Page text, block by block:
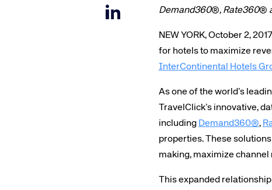
Demand360®, Rate360®
NEW YORK, October 2,
for hotels to maximize
InterContinental Hotels
As one of the world’s
TravelClick’s innovative,
including Demand360®,
properties. These
making, maximize channel
This expanded